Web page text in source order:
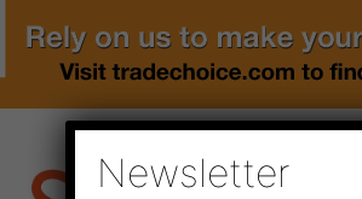
Newsletter